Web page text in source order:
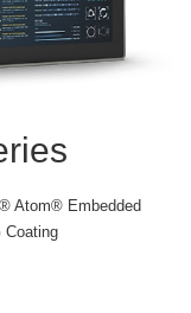
Atom® Embedded
Coating